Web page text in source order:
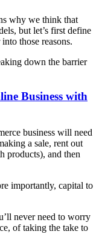
why we think that
but let’s first define
those reasons.
down the barrier
Business with
business will need
a sale, rent out
products), and then
importantly, capital to
never need to worry
of taking the take to